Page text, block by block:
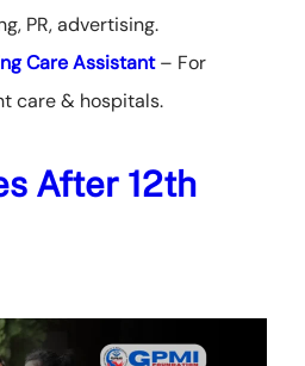
PR, advertising.
Care Assistant– For
care & hospitals.
After 12th